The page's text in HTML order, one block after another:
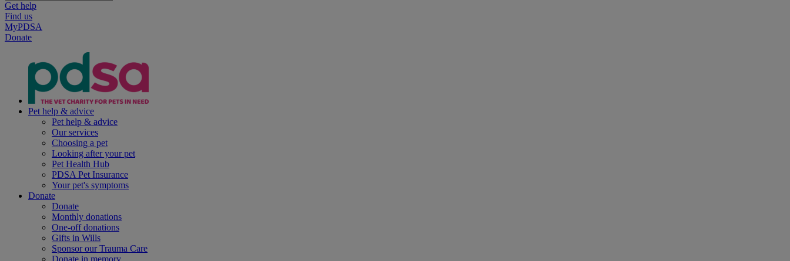
Get help
Find us
MyPDSA
Donate
Pet help & advice
Pet help & advice
Our services
Choosing a pet
Looking after your pet
Pet Health Hub
PDSA Pet Insurance
Your pet's symptoms
Donate
Donate
Monthly donations
One-off donations
Gifts in Wills
Sponsor our Trauma Care
Donate in memory